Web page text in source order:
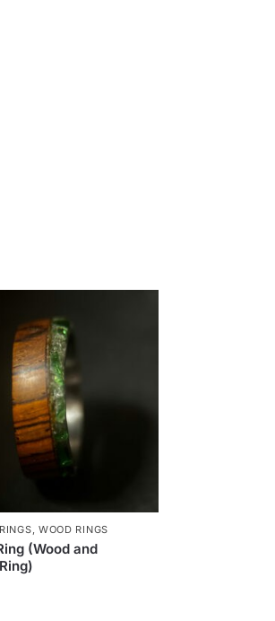
, WOOD RINGS
(Wood and